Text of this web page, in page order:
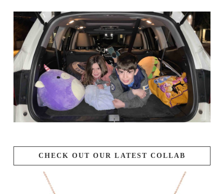
CHECK OUT OUR LATEST COLLAB